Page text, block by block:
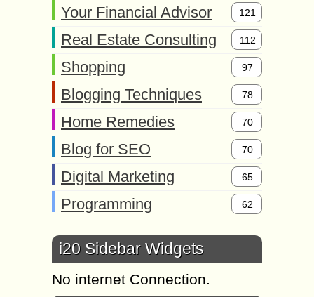
Your Financial Advisor 121
Real Estate Consulting 112
Shopping 97
Blogging Techniques 78
Home Remedies 70
Blog for SEO 70
Digital Marketing 65
Programming 62
i20 Sidebar Widgets
No internet Connection.